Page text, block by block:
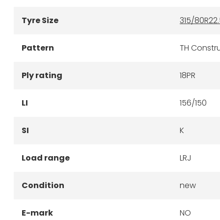
Tyre Size 315/
Pattern TH
Ply rating 18PR
LI 156/150
SI K
Load range LRJ
Condition new
E-mark NO